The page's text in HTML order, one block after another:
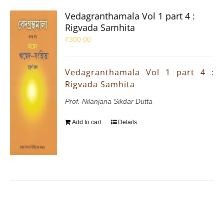
Vedagranthamala Vol 1 part 4 :
Rigvada Samhita
₹300.00
Vedagranthamala Vol 1 part 4 :
Rigvada Samhita
Prof. Nilanjana Sikdar Dutta
Add to cart Details